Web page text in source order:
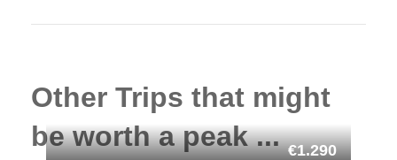
Other Trips that might
be worth a peak ... €1.290